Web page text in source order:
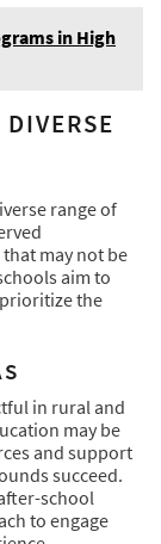
in High
range of
may not be
aim to
the
in rural and
may be
and support
succeed.
school
to engage